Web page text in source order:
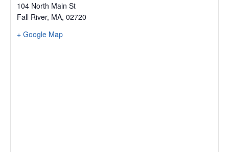
104 North Main St
Fall River, MA, 02720
+ Google Map